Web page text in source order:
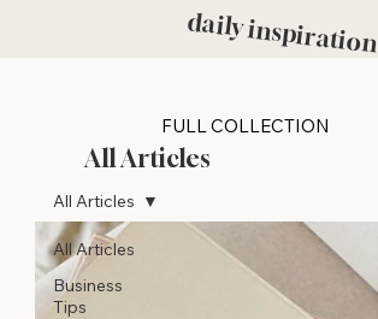
FULL COLLECTION
All Articles
All Articles
Business
Tips
All Articles
daily inspiration